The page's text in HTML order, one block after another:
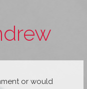
or would